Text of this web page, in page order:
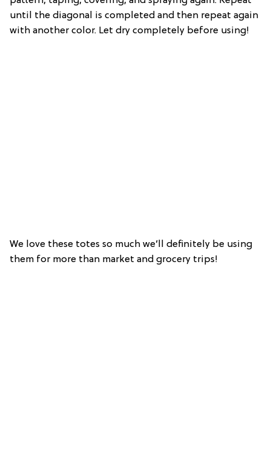
until the diagonal is completed and then repeat again
with another color. Let dry completely before using!
We love these totes so much we’ll definitely be using
them for more than market and grocery trips!